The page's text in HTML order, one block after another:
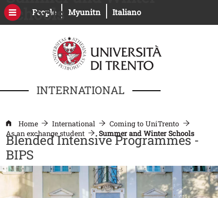
PeopleOpen this link in a new window
MyunitnOpen this link in a new
Italiano
INTERNATIONAL
Home International
Coming to UniTrento
As an exchange student
Summer and Winter Schools
Schools
Blended Intensive Programmes -
BIPS